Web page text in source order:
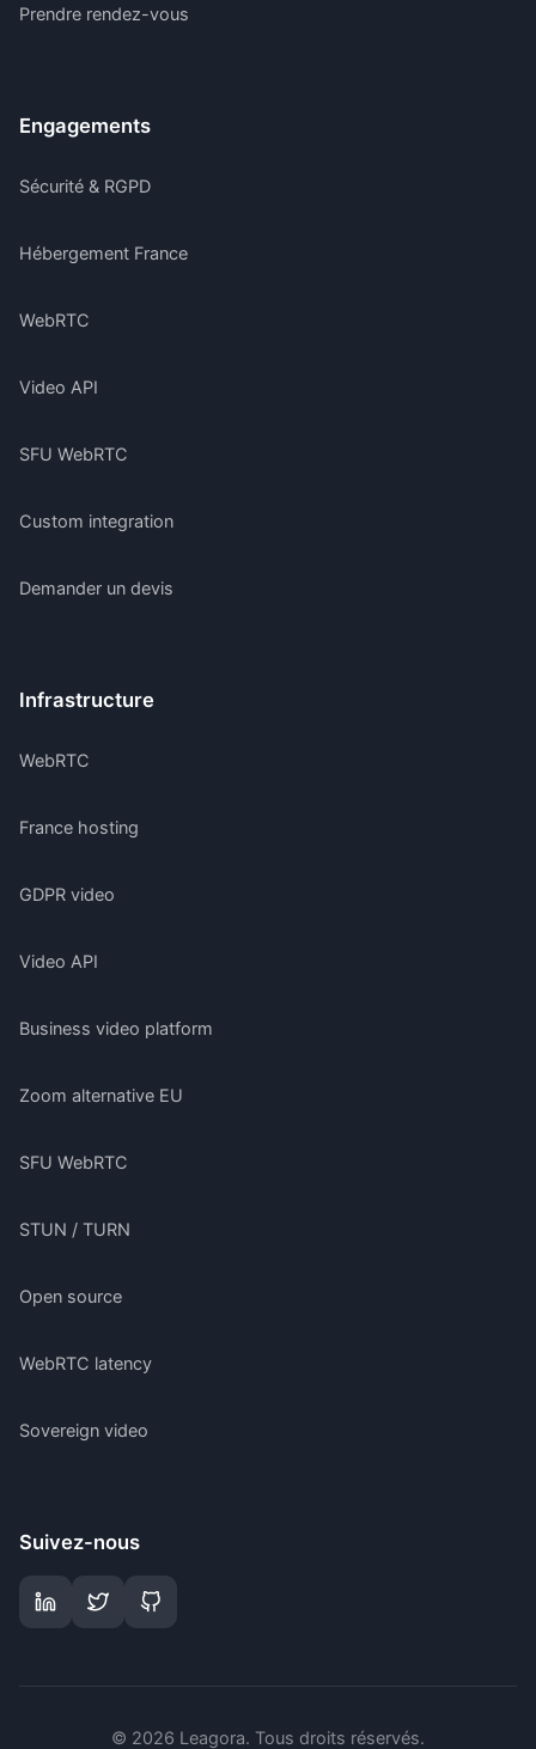
Prendre rendez-vous
Engagements
Sécurité & RGPD
Hébergement France
WebRTC
Video API
SFU WebRTC
Custom integration
Demander un devis
Infrastructure
WebRTC
France hosting
GDPR video
Video API
Business video platform
Zoom alternative EU
SFU WebRTC
STUN / TURN
Open source
WebRTC latency
Sovereign video
Suivez-nous
© 2026 Leagora. Tous droits réservés.